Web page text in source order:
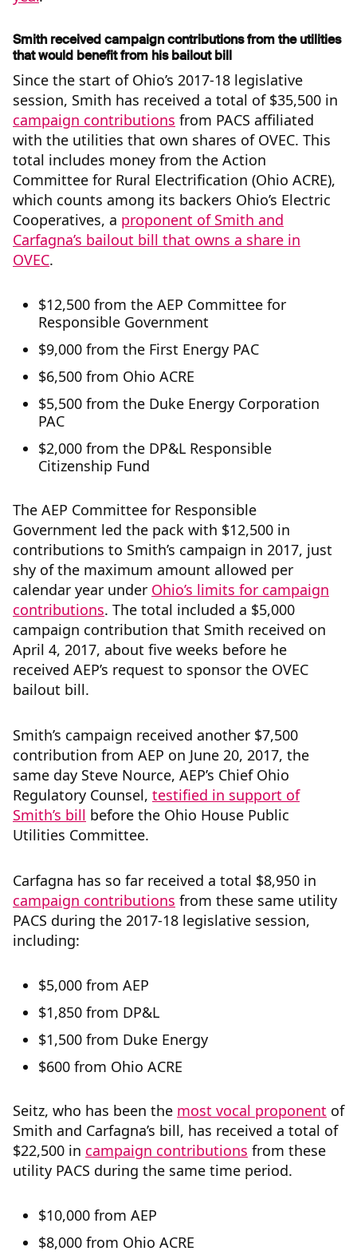
Smith received campaign contributions from the utilities
that would benefit from his bailout bill
Since the start of Ohio’s 2017-18 legislative
session, Smith has received a total of $35,500 in
campaign contributions from PACS affiliated
with the utilities that own shares of OVEC. This
total includes money from the Action
Committee for Rural Electrification (Ohio ACRE),
which counts among its backers Ohio’s Electric
Cooperatives, a proponent of Smith and
Carfagna’s bailout bill that owns a share in
OVEC.
$12,500 from the AEP Committee for
Responsible Government
$9,000 from the First Energy PAC
$6,500 from Ohio ACRE
$5,500 from the Duke Energy Corporation
PAC
$2,000 from the DP&L Responsible
Citizenship Fund
The AEP Committee for Responsible
Government led the pack with $12,500 in
contributions to Smith’s campaign in 2017, just
shy of the maximum amount allowed per
calendar year under Ohio’s limits for campaign
contributions. The total included a $5,000
campaign contribution that Smith received on
April 4, 2017, about five weeks before he
received AEP’s request to sponsor the OVEC
bailout bill.
Smith’s campaign received another $7,500
contribution from AEP on June 20, 2017, the
same day Steve Nource, AEP’s Chief Ohio
Regulatory Counsel, testified in support of
Smith’s bill before the Ohio House Public
Utilities Committee.
Carfagna has so far received a total $8,950 in
campaign contributions from these same utility
PACS during the 2017-18 legislative session,
including:
$5,000 from AEP
$1,850 from DP&L
$1,500 from Duke Energy
$600 from Ohio ACRE
Seitz, who has been the most vocal proponent of
Smith and Carfagna’s bill, has received a total of
$22,500 in campaign contributions from these
utility PACS during the same time period.
$10,000 from AEP
$8,000 from Ohio ACRE